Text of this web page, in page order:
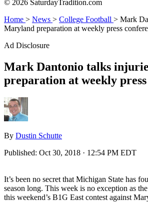
© 2026 SaturdayTradition.com
Home > News > College Football > Mark
Maryland preparation at weekly press
Ad Disclosure
Mark Dantonio talks
preparation at weekly
By Dustin Schutte
Published: Oct 30, 2018 · 12:54 PM EDT
It’s been no secret that Michigan State has
season long. This week is no exception as
this weekend’s B1G East contest against